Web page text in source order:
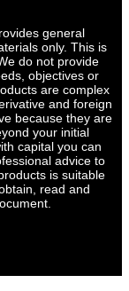
general
only. This is
do not provide
objectives or
are complex
and foreign
because they are
your initial
capital you can
advice to
is suitable
read and